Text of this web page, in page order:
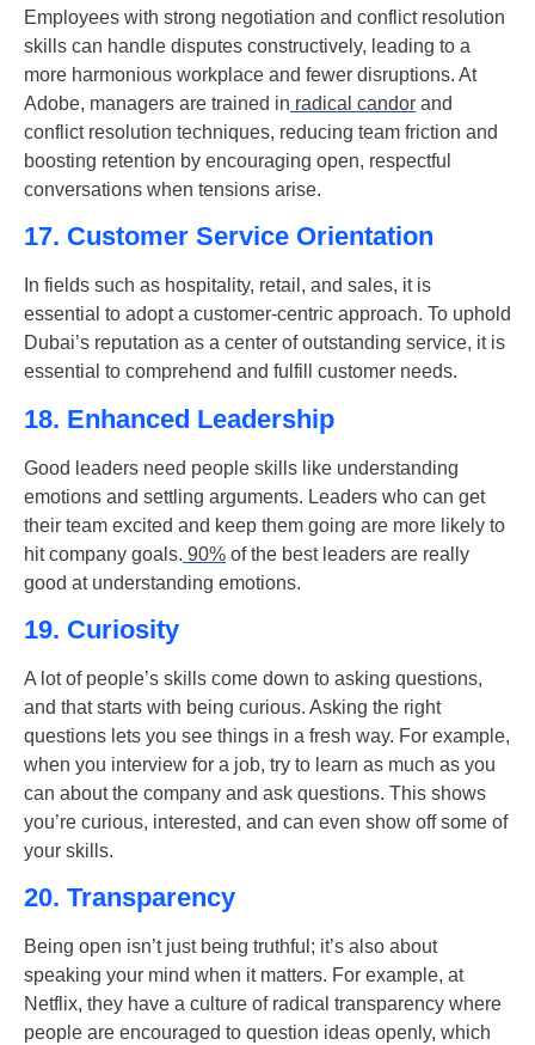
Employees with strong negotiation and conflict resolution
skills can handle disputes constructively, leading to a
more harmonious workplace and fewer disruptions. At
Adobe, managers are trained in radical candor and
conflict resolution techniques, reducing team friction and
boosting retention by encouraging open, respectful
conversations when tensions arise.
17. Customer Service Orientation
In fields such as hospitality, retail, and sales, it is
essential to adopt a customer-centric approach. To uphold
Dubai’s reputation as a center of outstanding service, it is
essential to comprehend and fulfill customer needs.
18. Enhanced Leadership
Good leaders need people skills like understanding
emotions and settling arguments. Leaders who can get
their team excited and keep them going are more likely to
hit company goals. 90% of the best leaders are really
good at understanding emotions.
19. Curiosity
A lot of people’s skills come down to asking questions,
and that starts with being curious. Asking the right
questions lets you see things in a fresh way. For example,
when you interview for a job, try to learn as much as you
can about the company and ask questions. This shows
you’re curious, interested, and can even show off some of
your skills.
20. Transparency
Being open isn’t just being truthful; it’s also about
speaking your mind when it matters. For example, at
Netflix, they have a culture of radical transparency where
people are encouraged to question ideas openly, which